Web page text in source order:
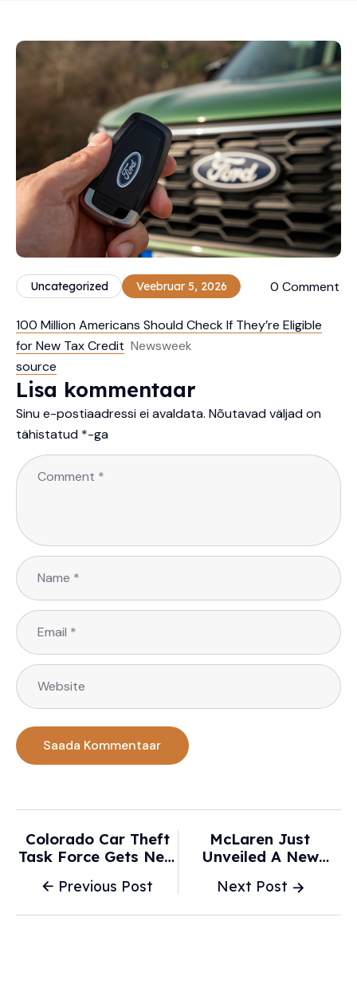
Uncategorized Veebruar 5, 2026 0 Comment
100 Million Americans Should Check If They’re Eligible
for New Tax Credit Newsweek
source
Lisa kommentaar
Sinu e-postiaadressi ei avaldata. Nõutavad väljad on
tähistatud *-ga
Previous Post
Colorado Car Theft
Task Force Gets New
Kdvr.com
Next Post
McLaren Just
Unveiled A New
Latest F1